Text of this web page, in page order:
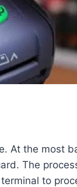
At the most
The
to